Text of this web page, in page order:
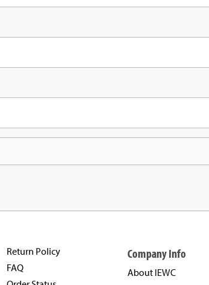
Return Policy
FAQ
Company Info
About IEWC